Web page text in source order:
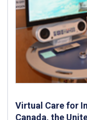
Virtual Care for
Canada, the